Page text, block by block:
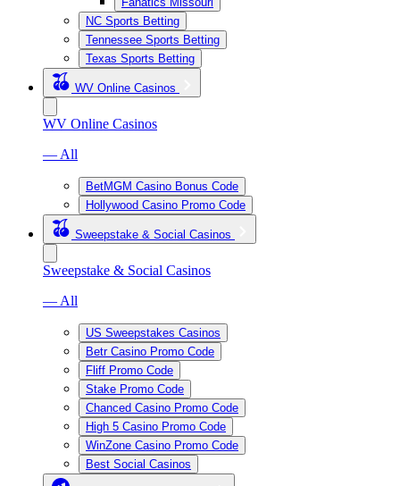
NC Sports Betting
Tennessee Sports Betting
Texas Sports Betting
WV Online Casinos
WV Online Casinos
— All
BetMGM Casino Bonus Code
Hollywood Casino Promo Code
Sweepstake & Social Casinos
Sweepstake & Social Casinos
— All
US Sweepstakes Casinos
Betr Casino Promo Code
Fliff Promo Code
Stake Promo Code
Chanced Casino Promo Code
High 5 Casino Promo Code
WinZone Casino Promo Code
Best Social Casinos